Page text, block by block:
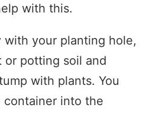
with this.
with your planting hole,
or potting soil and
with plants. You
container into the